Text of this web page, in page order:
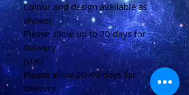
Colour and design available as
shown
Please allow up to 20 days for
delivery
(U.K)
Please allow 20-40 days for
delivery